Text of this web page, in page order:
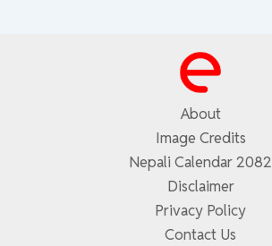
About
Image Credits
Nepali Calendar 2082
Disclaimer
Privacy Policy
Contact Us